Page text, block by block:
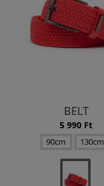
BELT
5 990 Ft
90cm 130cm